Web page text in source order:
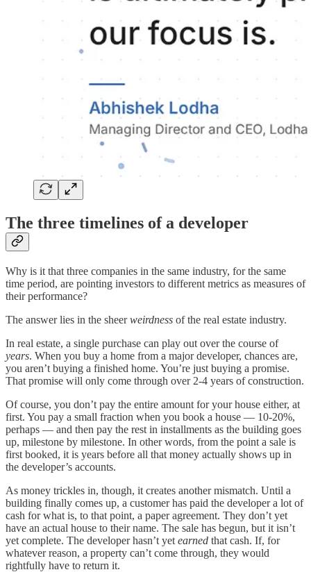
The three timelines of a developer
Why is it that three companies in the same industry, for the same
time period, are pointing investors to different metrics as measures of
their performance?
The answer lies in the sheerweirdness of the real estate industry.
In real estate, a single purchase can play out over the course of
years. When you buy a home from a major developer, chances are,
you aren’t buying a finished home. You’re just buying a promise.
That promise will only come through over 2-4 years of construction.
Of course, you don’t pay the entire amount for your house either, at
first. You pay a small fraction when you book a house — 10-20%,
perhaps — and then pay the rest in installments as the building goes
up, milestone by milestone. In other words, from the point a sale is
first booked, it is years before all that money actually shows up in
the developer’s accounts.
As money trickles in, though, it creates another mismatch. Until a
building finally comes up, a customer has paid the developer a lot of
cash for what is, to that point, a paper agreement. They don’t yet
have an actual house to their name. The sale has begun, but it isn’t
yet complete. The developer hasn’t yet earned that cash. If, for
whatever reason, a property can’t come through, they would
rightfully have to return it.